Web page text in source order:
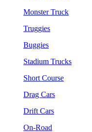
Monster Truck
Truggies
Buggies
Stadium Trucks
Short Course
Drag Cars
Drift Cars
On-Road